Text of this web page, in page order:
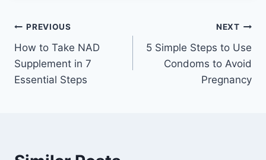
Post
navigation
PREVIOUS
How to Take NAD
Supplement in 7
Essential Steps
NEXT
5 Simple Steps to Use
Condoms to Avoid
Pregnancy